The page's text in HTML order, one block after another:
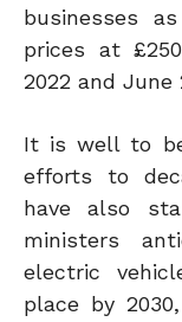
businesses
prices at
2022 and June
It is well to
efforts to
have also
ministers
electric
place by